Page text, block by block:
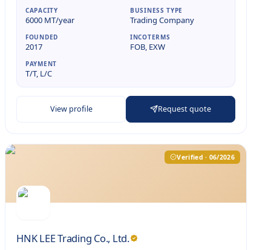
CAPACITY
6000 MT/year
BUSINESS TYPE
Trading Company
FOUNDED
2017
INCOTERMS
FOB, EXW
PAYMENT
T/T, L/C
View profile Request quote
Verified · 06/2026
HNK LEE Trading Co., Ltd.